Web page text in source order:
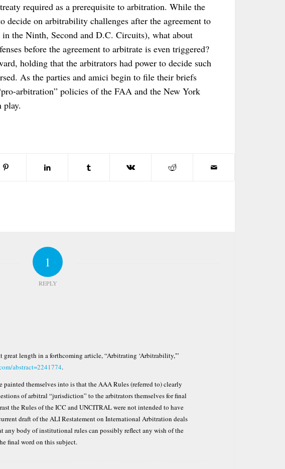
required as a prerequisite to arbitration. While the
decide on arbitrability challenges after the agreement to
the Ninth, Second and D.C. Circuits), what about
before the agreement to arbitrate is even triggered?
holding that the arbitrators had power to decide such
As the parties and amici begin to file their briefs
arbitration” policies of the FAA and the New York
play.
1
REPLY
great length in a forthcoming article, “Arbitrating ‘Arbitrability,'”
abstract=2241774.
painted themselves into is that the AAA Rules (referred to) clearly
of arbitral “jurisdiction” to the arbitrators themselves for final
the Rules of the ICC and UNCITRAL were not intended to have
draft of the ALI Restatement on International Arbitration deals
any body of institutional rules can possibly reflect any wish of the
final word on this subject.